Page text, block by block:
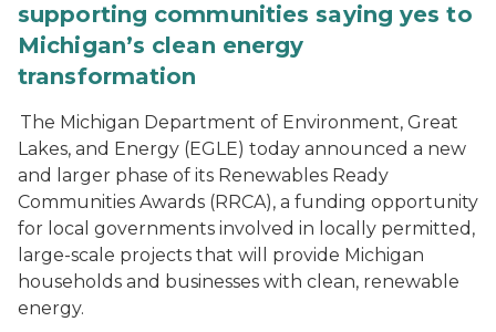
supporting communities saying yes to
Michigan’s clean energy
transformation
The Michigan Department of Environment, Great
Lakes, and Energy (EGLE) today announced a new
and larger phase of its Renewables Ready
Communities Awards (RRCA), a funding opportunity
for local governments involved in locally permitted,
large-scale projects that will provide Michigan
households and businesses with clean, renewable
energy.